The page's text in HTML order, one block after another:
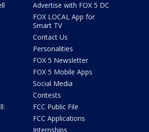
Advertise with FOX 5 DC
FOX LOCAL App for
Smart TV
Contact Us
Personalities
FOX 5 Newsletter
FOX 5 Mobile Apps
Social Media
Contests
FCC Public File
FCC Applications
Internships